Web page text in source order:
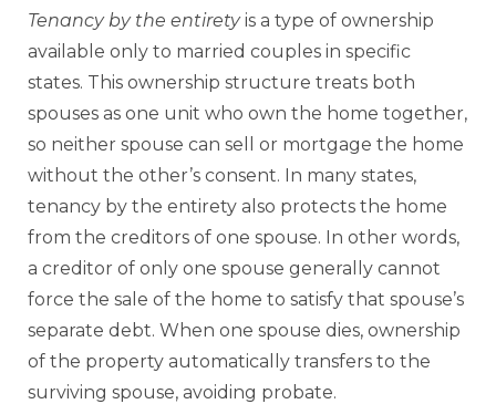
Tenancy by the entiretyis a type of ownership
available only to married couples in specific
states. This ownership structure treats both
spouses as one unit who own the home together,
so neither spouse can sell or mortgage the home
without the other’s consent. In many states,
tenancy by the entirety also protects the home
from the creditors of one spouse. In other words,
a creditor of only one spouse generally cannot
force the sale of the home to satisfy that spouse’s
separate debt. When one spouse dies, ownership
of the property automatically transfers to the
surviving spouse, avoiding probate.